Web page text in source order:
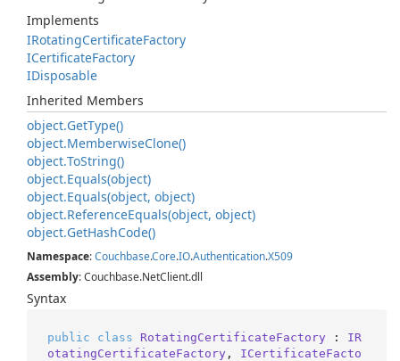
Implements
IRotatingCertificateFactory
ICertificateFactory
IDisposable
Inherited Members
object.GetType()
object.MemberwiseClone()
object.ToString()
object.Equals(object)
object.Equals(object, object)
object.ReferenceEquals(object, object)
object.GetHashCode()
Namespace:Couchbase.Core.IO.Authentication.X509
Assembly: Couchbase.NetClient.dll
Syntax
public class RotatingCertificateFactory : IR
otatingCertificateFactory , ICertificateFacto